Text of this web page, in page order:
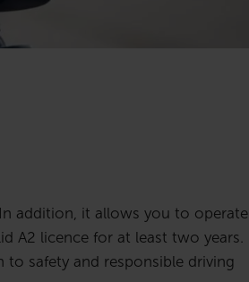
addition, it allows you to operate
A2 licence for at least two years.
safety and responsible driving